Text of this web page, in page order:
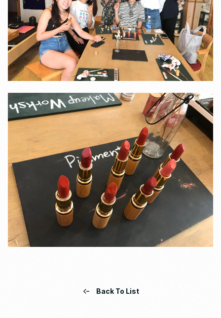
Back To List